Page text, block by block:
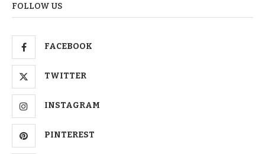
FOLLOW US
FACEBOOK
TWITTER
INSTAGRAM
PINTEREST